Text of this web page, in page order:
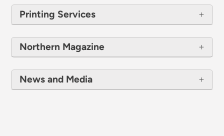
Printing Services
Northern Magazine
News and Media